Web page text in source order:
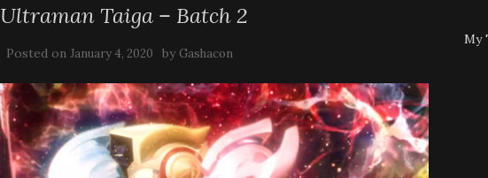
Ultraman Taiga – Batch 2
Posted onJanuary 4, 2020 by Gashacon
My